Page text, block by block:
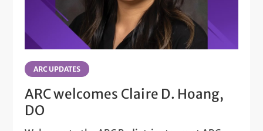
ARC UPDATES
ARC welcomes Claire D. Hoang,
DO